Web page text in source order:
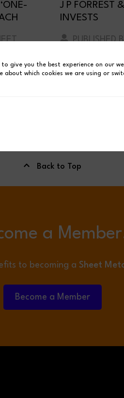
4 MIN READ
J P FORREST
INVESTS
PUBLISHED
July 5, 2023
Back to Top
a
to becoming a Sheet
Become a Member
to give you the best experience on our
about which cookies we are using or